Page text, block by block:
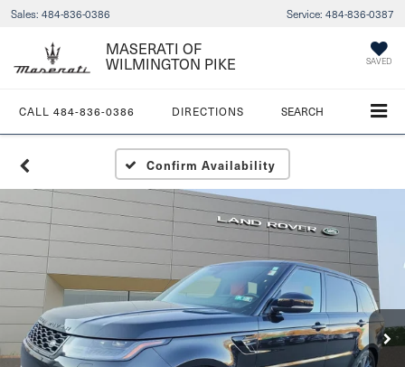
Sales: 484-836-0386 Service: 484-836-0387
MASERATI OF
WILMINGTON PIKE
SAVED
CALL 484-836-0386 DIRECTIONS SEARCH
Confirm Availability